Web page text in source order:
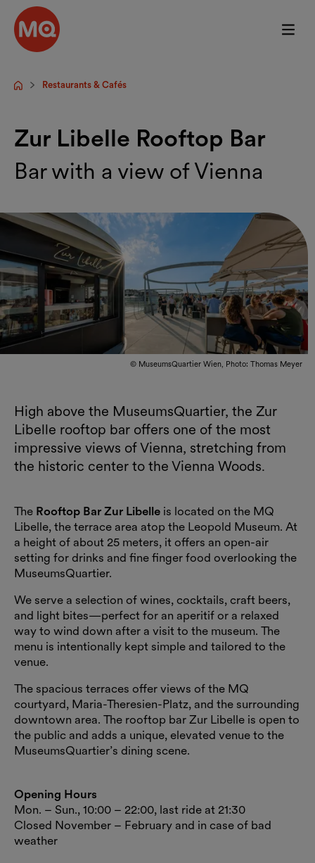
Skip to main content
StartpageRestaurants & Cafés
Zur Libelle Rooftop Bar
Bar with a view of Vienna
© MuseumsQuartier Wien, Photo: Thomas Meyer
High above the MuseumsQuartier, the Zur
Libelle rooftop bar offers one of the most
impressive views of Vienna, stretching from
the historic center to the Vienna Woods.
The Rooftop Bar Zur Libelle is located on the MQ
Libelle, the terrace area atop the Leopold Museum. At
a height of about 25 meters, it offers an open-air
setting for drinks and fine finger food overlooking the
MuseumsQuartier.
We serve a selection of wines, cocktails, craft beers,
and light bites—perfect for an aperitif or a relaxed
way to wind down after a visit to the museum. The
menu is intentionally kept simple and tailored to the
venue.
The spacious terraces offer views of the MQ
courtyard, Maria-Theresien-Platz, and the surrounding
downtown area. The rooftop bar Zur Libelle is open to
the public and adds a unique, elevated venue to the
MuseumsQuartier’s dining scene.
Opening Hours
Mon. – Sun., 10:00 – 22:00, last ride at 21:30
Closed November – February and in case of bad
weather